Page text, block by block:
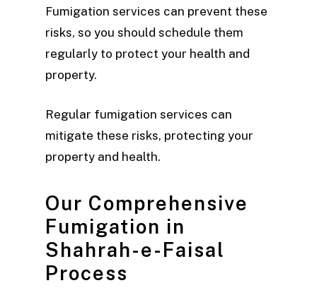
Fumigation services can prevent these
risks, so you should schedule them
regularly to protect your health and
property.
Regular fumigation services can
mitigate these risks, protecting your
property and health.
Our Comprehensive
Fumigation in
Shahrah-e-Faisal
Process